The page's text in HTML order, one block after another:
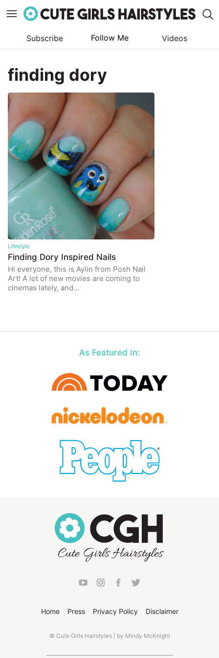
content
Subscribe Follow Me Videos
finding dory
Lifestyle
Finding Dory Inspired Nails
Hi everyone, this is Aylin from Posh Nail
Art! A lot of new movies are coming to
cinemas lately, and…
As Featured In:
Home Press Privacy Policy Disclaimer
© Cute Girls Hairstyles | by Mindy McKnight